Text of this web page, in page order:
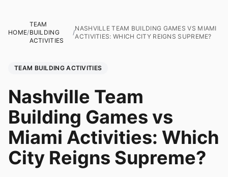
HOME/
TEAM
BUILDING
ACTIVITIES
/
NASHVILLE TEAM BUILDING GAMES VS MIAMI
ACTIVITIES: WHICH CITY REIGNS SUPREME?
TEAM BUILDING ACTIVITIES
Nashville Team
Building Games vs
Miami Activities: Which
City Reigns Supreme?